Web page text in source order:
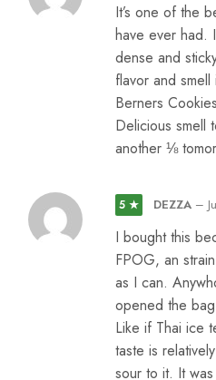
It’s one of the
have ever had.
dense and
flavor and smell
Berners
Delicious smell
another ⅛
5 ★ DEZZA –
I bought this
FPOG, an
as I can.
opened the
Like if Thai ice
taste is
sour to it. It